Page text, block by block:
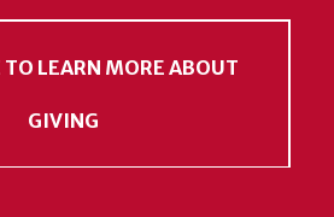
TO LEARN MORE ABOUT
GIVING